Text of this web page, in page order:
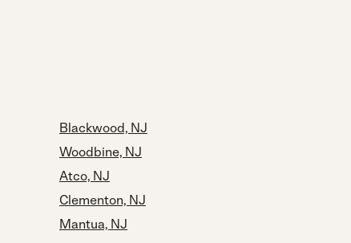
Blackwood, NJ
Woodbine, NJ
Atco, NJ
Clementon, NJ
Mantua, NJ